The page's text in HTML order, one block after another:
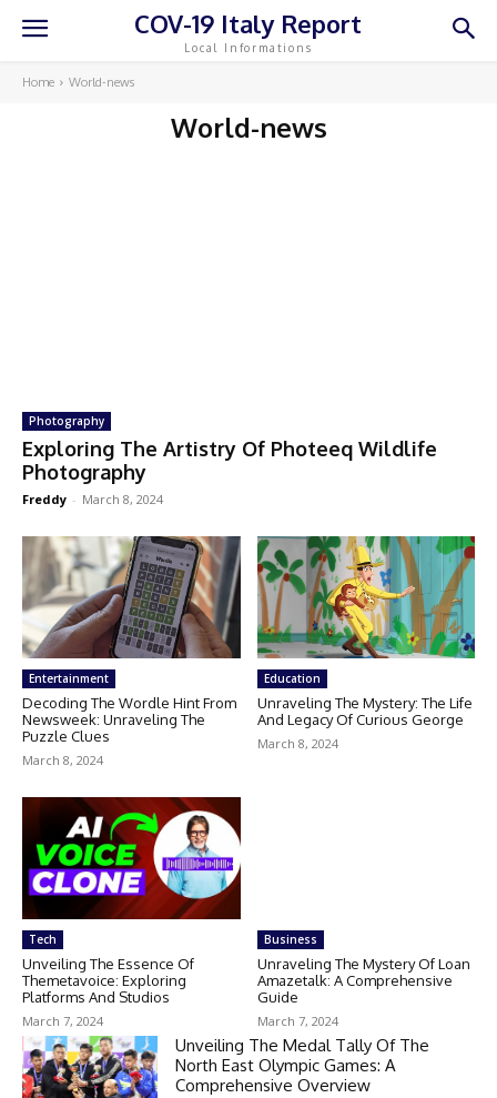
COV-19 Italy Report
Local Informations
Home World-news
World-news
Photography
Exploring The Artistry Of Photeeq Wildlife
Photography
Freddy - March 8, 2024
Entertainment
Decoding The Wordle Hint From
Newsweek: Unraveling The
Puzzle Clues
March 8, 2024
Education
Unraveling The Mystery: The Life
And Legacy Of Curious George
March 8, 2024
Tech
Unveiling The Essence Of
Themetavoice: Exploring
Platforms And Studios
March 7, 2024
Business
Unraveling The Mystery Of Loan
Amazetalk: A Comprehensive
Guide
March 7, 2024
Unveiling The Medal Tally Of The
North East Olympic Games: A
Comprehensive Overview